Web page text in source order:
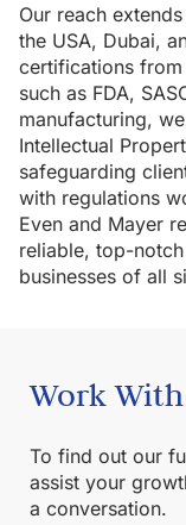
Our reach
the USA, Dubai,
certifications
such as FDA,
manufacturing,
Intellectual
safeguarding
with regulations
Even and Mayer
reliable, top-
businesses of all
Work With
To find out our
assist your
a conversation.